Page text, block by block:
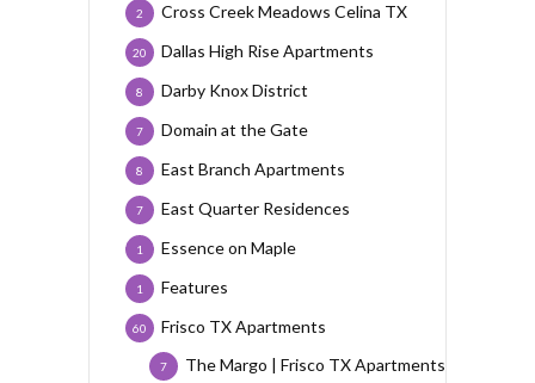
Cross Creek Meadows Celina TX
2
Dallas High Rise Apartments
20
Darby Knox District
8
Domain at the Gate
7
East Branch Apartments
8
East Quarter Residences
7
Essence on Maple
1
Features
1
Frisco TX Apartments
60
The Margo | Frisco TX Apartments
7